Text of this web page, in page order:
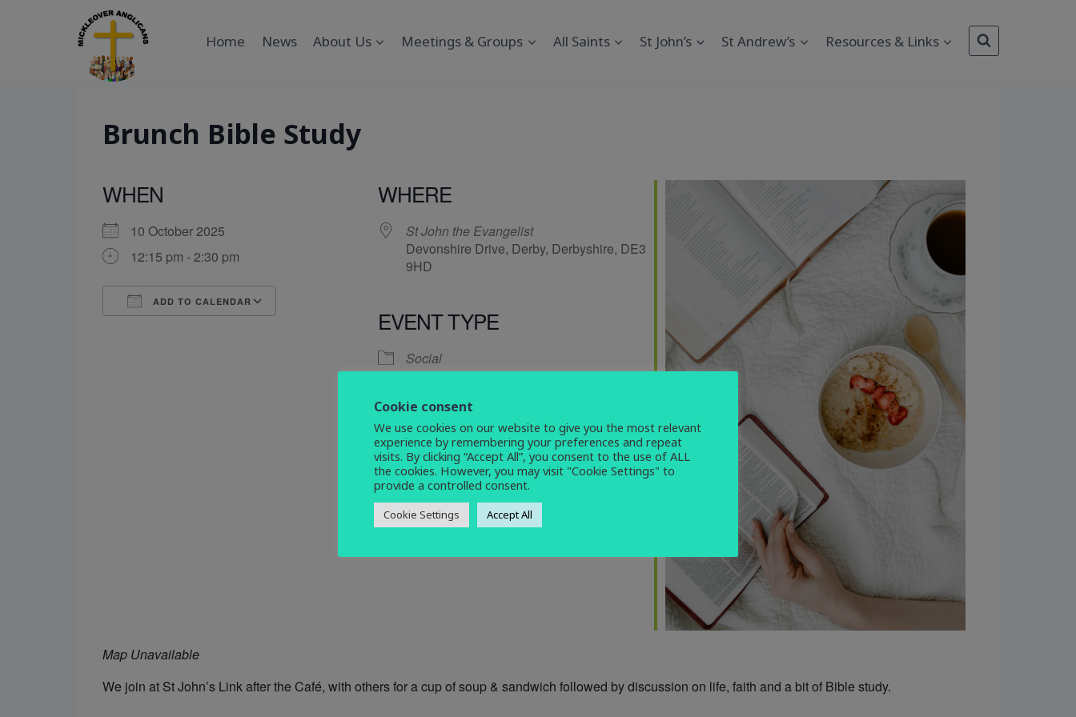
Home News About Us Meetings & Groups All Saints St John’s St Andrew’s Resources & Links
Brunch Bible Study
WHEN
10 October 2025
12:15 pm - 2:30 pm
ADD TO CALENDAR
Google Calendar iCalendar Office 365 Outlook Live
WHERE
St John the Evangelist
Devonshire Drive, Derby, Derbyshire, DE3
9HD
EVENT TYPE
Social
Map Unavailable
We join at St John’s Link after the Café, with others for a cup of soup & sandwich followed by discussion on life, faith and a bit of Bible study.
Cookie consent
We use cookies on our website to give you the most relevant
experience by remembering your preferences and repeat
visits. By clicking “Accept All”, you consent to the use of ALL
the cookies. However, you may visit "Cookie Settings" to
provide a controlled consent.
Cookie Settings Accept All